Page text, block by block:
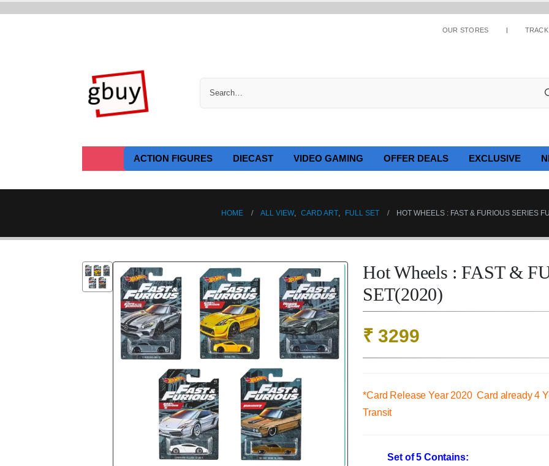
OUR STORES
ACTION FIGURES DIECAST VIDEO GAMING OFFER DEALS EXCLUSIVE
HOME ALL VIEW, CARD ART, FULL SET HOT WHEELS : FAST & FURIOUS SERIES
Hot Wheels : FAST &
SET(2020)
₹ 3299
*Card Release Year 2020 Card already 4
Transit
Set of 5 Contains: